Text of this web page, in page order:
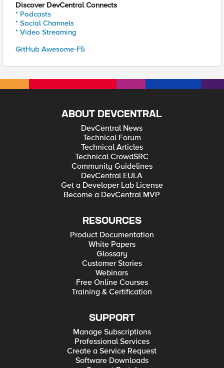
Discover DevCentral Connects
* Podcasts
* Social Channels
* Video Streaming
GitHub Awesome-F5
ABOUT DEVCENTRAL
DevCentral News
Technical Forum
Technical Articles
Technical CrowdSRC
Community Guidelines
DevCentral EULA
Get a Developer Lab License
Become a DevCentral MVP
RESOURCES
Product Documentation
White Papers
Glossary
Customer Stories
Webinars
Free Online Courses
Training & Certification
SUPPORT
Manage Subscriptions
Professional Services
Create a Service Request
Software Downloads